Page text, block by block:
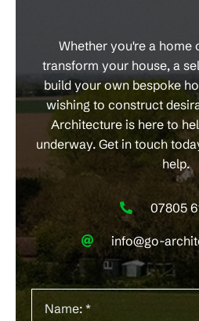
Whether you're a home
transform your house, a
build your own bespoke
wishing to construct
Architecture is here to
underway. Get in touch
help.
07805
info@go-